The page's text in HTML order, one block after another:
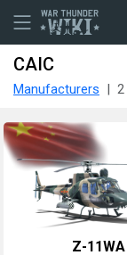
CAIC
Manufacturers 2
Z-11WA